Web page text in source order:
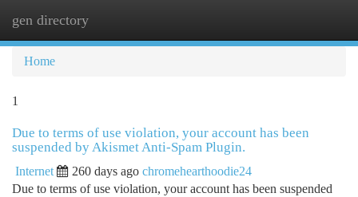
gen directory
Home
1
Due to terms of use violation, your account has been
suspended by Akismet Anti-Spam Plugin.
Internet 260 days ago chromehearthoodie24
Due to terms of use violation, your account has been suspended